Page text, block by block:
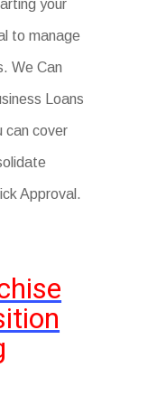
your
to manage
We Can
Loans
can cover
Approval.